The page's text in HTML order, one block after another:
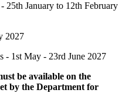
25th January to 12th February
2027
1st May - 23rd June 2027
be available on the
by the Department for